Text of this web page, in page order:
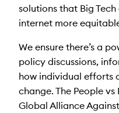
solutions that Big
internet more
We ensure there’s a
policy discussions,
how individual efforts
change. The People
Global Alliance